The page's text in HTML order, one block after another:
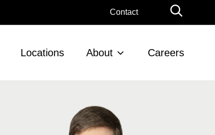
Contact
Locations About Careers